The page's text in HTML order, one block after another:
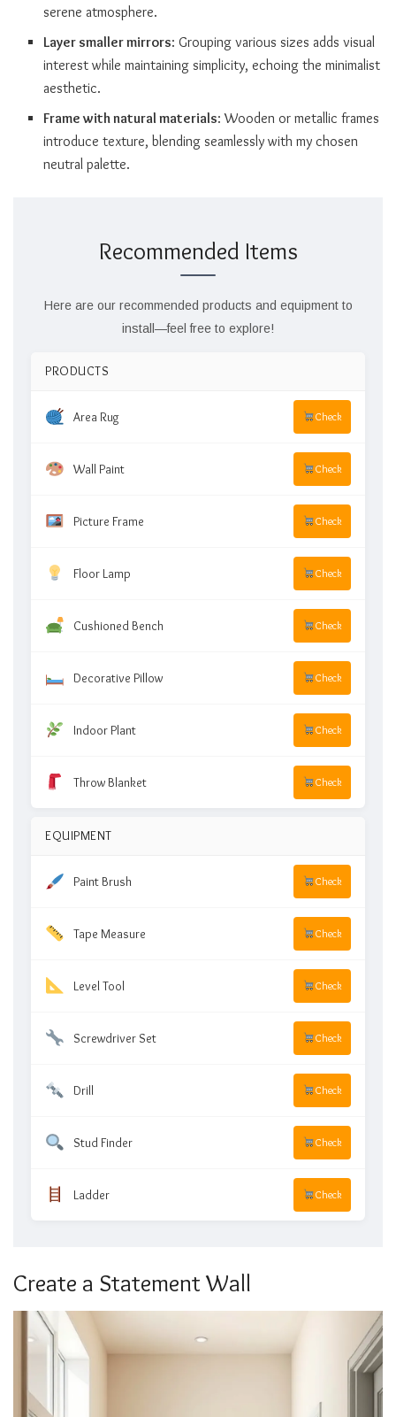
serene atmosphere.
Layer smaller mirrors: Grouping various sizes adds visual
interest while maintaining simplicity, echoing the minimalist
aesthetic.
Frame with natural materials: Wooden or metallic frames
introduce texture, blending seamlessly with my chosen
neutral palette.
Recommended Items
Here are our recommended products and equipment to
install—feel free to explore!
PRODUCTS
Area Rug Check
Wall Paint Check
Picture Frame Check
Floor Lamp Check
Cushioned Bench Check
Decorative Pillow Check
Indoor Plant Check
Throw Blanket Check
EQUIPMENT
Paint Brush Check
Tape Measure Check
Level Tool Check
Screwdriver Set Check
Drill Check
Stud Finder Check
Ladder Check
Create a Statement Wall